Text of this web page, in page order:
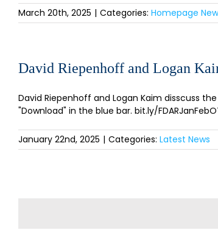
March 20th, 2025 | Categories: Homepage
David Riepenhoff and Logan
David Riepenhoff and Logan Kaim disscuss
"Download" in the blue bar. bit.ly/
January 22nd, 2025 | Categories: Latest News